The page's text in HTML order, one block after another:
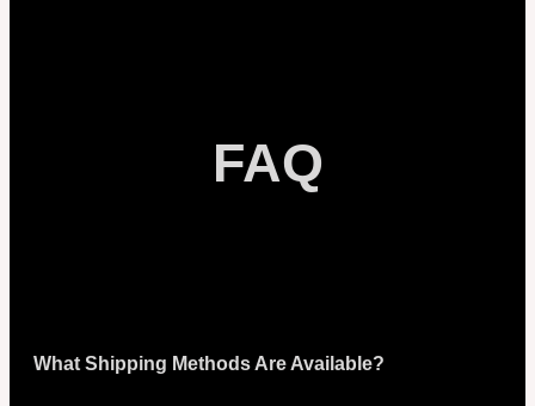
FAQ
What Shipping Methods Are Available?